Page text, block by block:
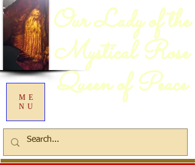
ME
NU
Our Lady of the
Mystical Rose
Queen of Peace